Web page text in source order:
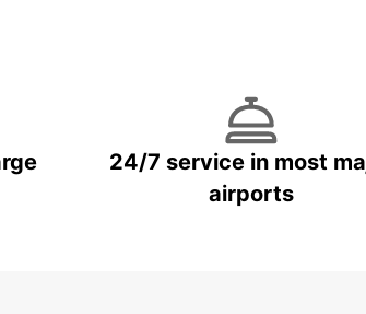
24/7 service in most
airports